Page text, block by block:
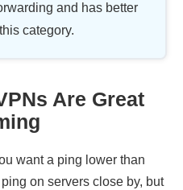
and has better
category.
Are Great
want a ping lower than
on servers close by, but